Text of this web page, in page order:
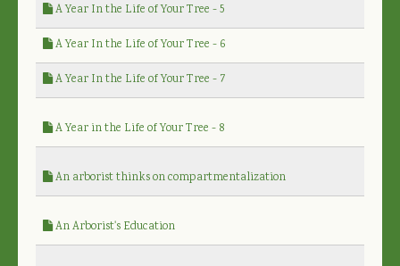
A Year In the Life of Your Tree - 5
A Year In the Life of Your Tree - 6
A Year In the Life of Your Tree - 7
A Year in the Life of Your Tree - 8
An arborist thinks on compartmentalization
An Arborist's Education